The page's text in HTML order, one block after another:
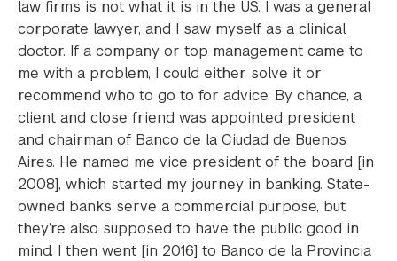
law firms is not what it is in the US. I was a general
corporate lawyer, and I saw myself as a clinical
doctor. If a company or top management came to
me with a problem, I could either solve it or
recommend who to go to for advice. By chance, a
client and close friend was appointed president
and chairman of Banco de la Ciudad de Buenos
Aires. He named me vice president of the board [in
2008], which started my journey in banking. State-
owned banks serve a commercial purpose, but
they’re also supposed to have the public good in
mind. I then went [in 2016] to Banco de la Provincia